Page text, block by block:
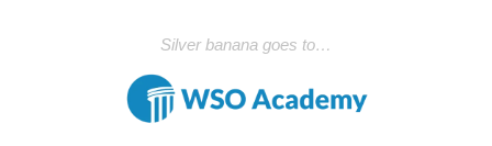
Silver banana goes to…